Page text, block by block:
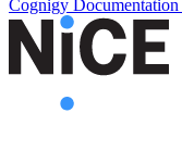
Cognigy Documentation